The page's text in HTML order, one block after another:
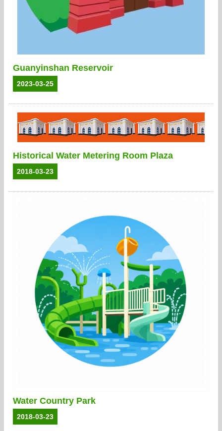
Guanyinshan Reservoir
2023-03-25
Historical Water Metering Room Plaza
2018-03-23
Water Country Park
2018-03-23